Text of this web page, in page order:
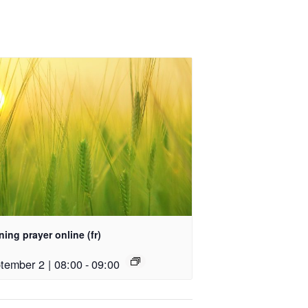
prayer online (fr)
2 | 08:00-09:00